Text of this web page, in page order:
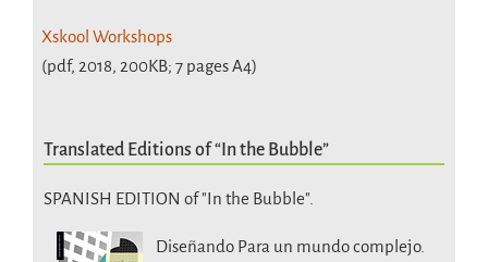
Xskool Workshops
(pdf, 2018, 200KB; 7 pages A4)
Translated Editions of “In the Bubble”
SPANISH EDITION of "In the Bubble".
Diseñando Para un mundo complejo.